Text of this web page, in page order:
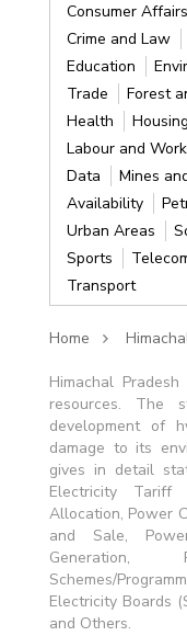
Consumer Affairs
Crime and Law
Education
Trade
Forest
Health
Housing
Labour and
Data
Mines
Availability
Urban Areas
Sports
Transport
Home
Himachal
resources. The
development of
damage to its
gives in detail
Electricity Tariff
Allocation, Power
and Sale,
Schemes/
Electricity Boards
and Others.